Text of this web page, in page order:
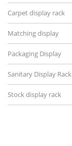
Carpet display rack
Matching display
Packaging Display
Sanitary Display Rack
Stock display rack